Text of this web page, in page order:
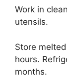
Work in
utensils.
Store
hours.
months.